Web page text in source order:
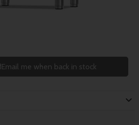
Email me when back in stock